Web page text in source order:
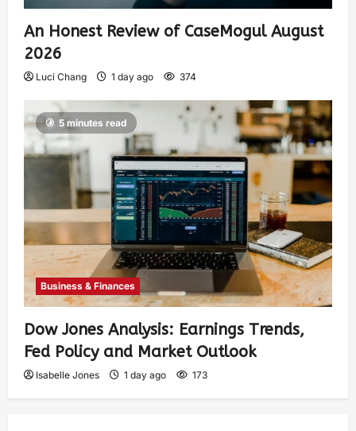
An Honest Review of CaseMogul August
2026
Luci Chang 1 day ago 374
5 minutes read
Business & Finances
Dow Jones Analysis: Earnings Trends,
Fed Policy and Market Outlook
Isabelle Jones 1 day ago 173